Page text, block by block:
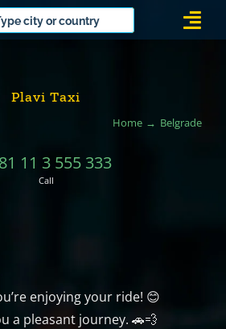
Plavi Taxi
Home Belgrade
11 3 555 333
Call
enjoying your ride! 😊
a pleasant journey. 🚗💨